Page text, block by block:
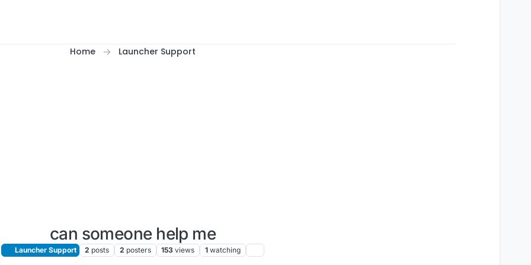
Home Launcher Support
can someone help me
Launcher Support 2 posts 2 posters 153 views 1 watching